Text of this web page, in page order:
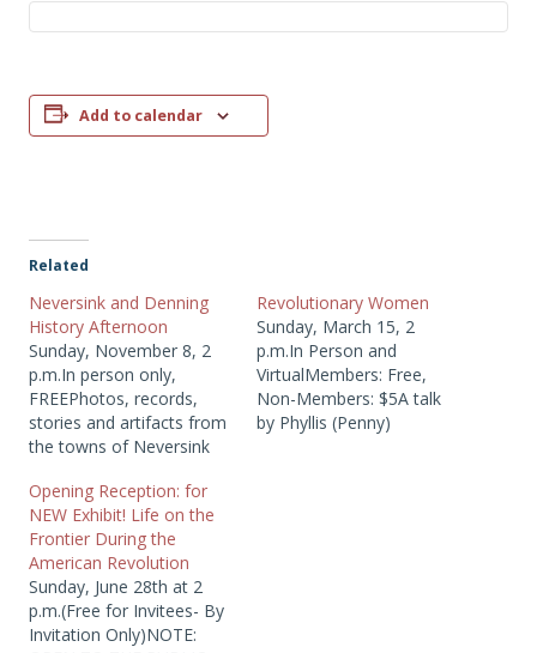
Add to calendar
Related
Neversink and Denning
History Afternoon
Sunday, November 8, 2
p.m.In person only,
FREEPhotos, records,
stories and artifacts from
the towns of Neversink
available for research and
archivists will be on hand
to answer questions.
Bring your photos, stories
and records to share!
Includes a special
program on Revolutionary
Revolutionary Women
Sunday, March 15, 2
p.m.In Person and
VirtualMembers: Free,
Non-Members: $5A talk
by Phyllis (Penny)
Opening Reception: for
NEW Exhibit! Life on the
Frontier During the
American Revolution
Sunday, June 28th at 2
p.m.(Free for Invitees- By
Invitation Only)NOTE: